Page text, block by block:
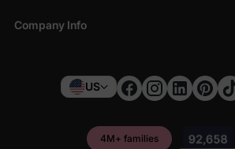
Company Info
US
4M+ families